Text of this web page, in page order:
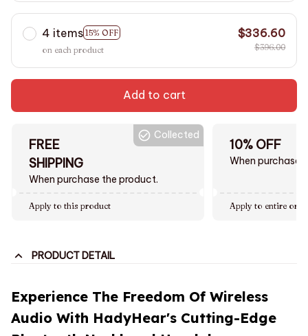
4 items 15% OFF
on each product
$336.60
$396.00
Add to cart
FREE
SHIPPING
When purchase the product.
Collected
Apply to this product
10% OFF
When purchase
Apply to entire
PRODUCT DETAIL
Experience The Freedom Of Wireless
Audio With HadyHear's Cutting-Edge